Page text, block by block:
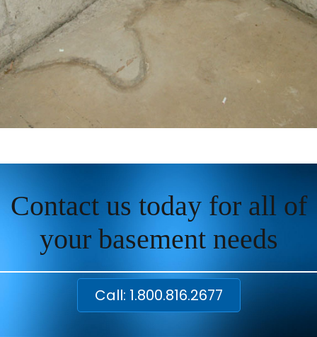
Contact us today for all of
your basement needs
Call: 1.800.816.2677